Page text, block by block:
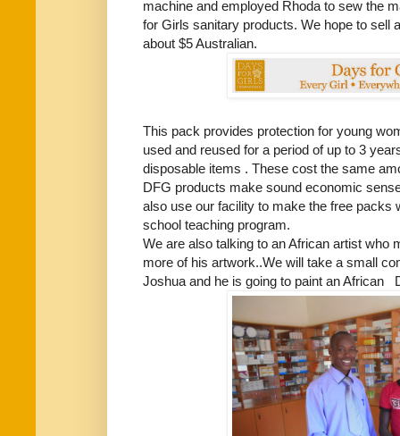
machine and employed Rhoda to sew the
for Girls sanitary products. We hope to sell
about $5 Australian.
This pack provides protection for young
used and reused for a period of up to 3
disposable items . These cost the same
DFG products make sound economic
also use our facility to make the free packs
school teaching program.
We are also talking to an African artist who
more of his artwork..We will take a small
Joshua and he is going to paint an African